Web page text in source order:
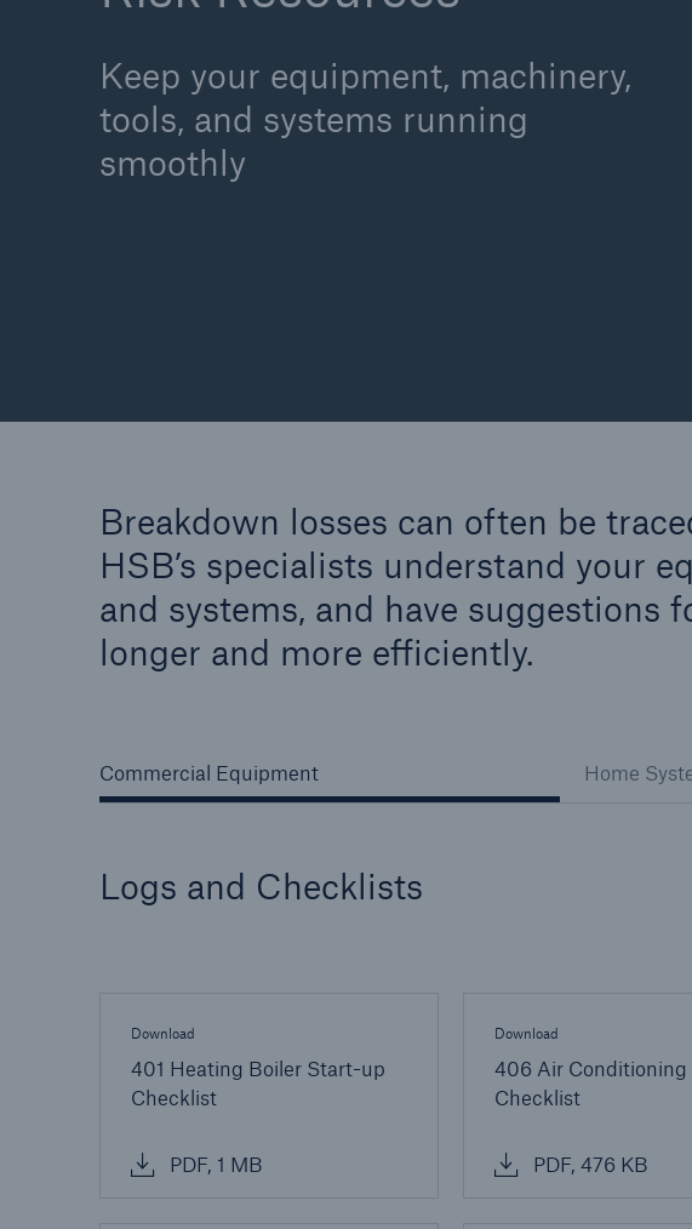
Keep your equipment, machinery,
tools, and systems running
smoothly
Breakdown losses can often be
HSB’s specialists understand your
and systems, and have suggestions
longer and more efficiently.
Commercial Equipment Home
Logs and Checklists
Download
401 Heating Boiler Start-up
Checklist
PDF, 1 MB
Download
406 Air
Checklist
PDF, 476 KB
Cyber
Energy risk solutions
Equipment Breakdown
Protect against
and tech breakdowns